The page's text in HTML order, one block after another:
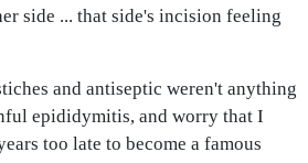
side ... that side's incision feeling
and antiseptic weren't anything
epididymitis, and worry that I
too late to become a famous